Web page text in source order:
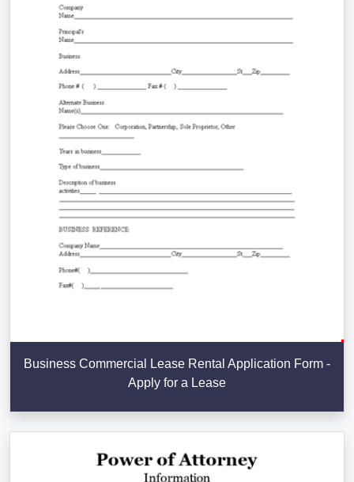
Business Commercial Lease Rental Application Form -
Apply for a Lease